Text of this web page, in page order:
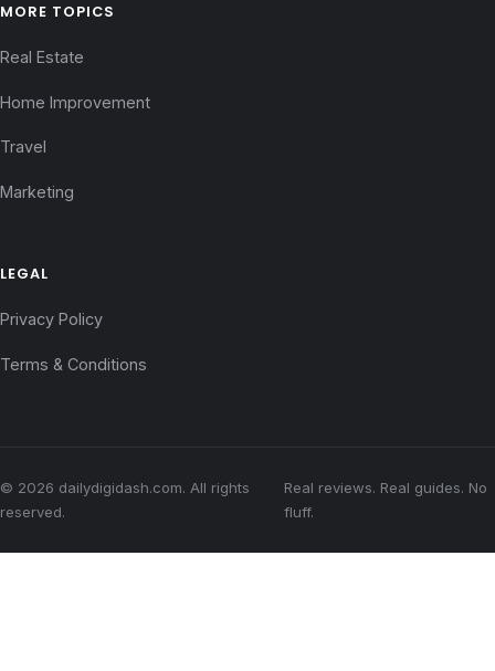
MORE TOPICS
Real Estate
Home Improvement
Travel
Marketing
LEGAL
Privacy Policy
Terms & Conditions
© 2026 dailydigidash.com. All rights
reserved.
Real reviews. Real guides. No
fluff.